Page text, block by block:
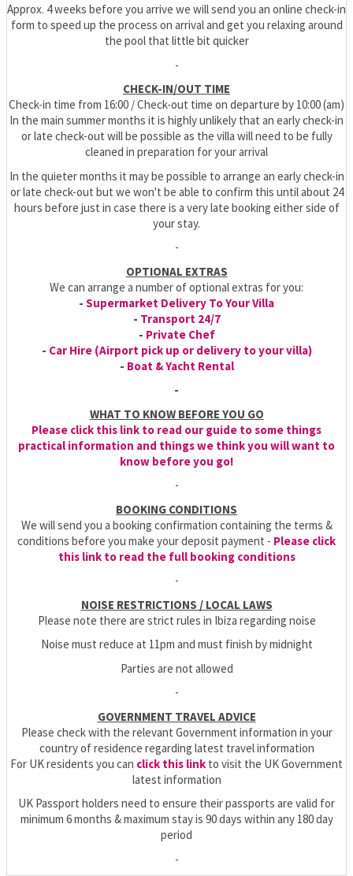
Approx. 4 weeks before you arrive we will send you an online check-in
form to speed up the process on arrival and get you relaxing around
the pool that little bit quicker
-
CHECK-IN/OUT TIME
Check-in time from 16:00 / Check-out time on departure by 10:00 (am)
In the main summer months it is highly unlikely that an early check-in
or late check-out will be possible as the villa will need to be fully
cleaned in preparation for your arrival
In the quieter months it may be possible to arrange an early check-in
or late check-out but we won't be able to confirm this until about 24
hours before just in case there is a very late booking either side of
your stay.
-
OPTIONAL EXTRAS
We can arrange a number of optional extras for you:
- Supermarket Delivery To Your Villa
- Transport 24/7
- Private Chef
- Car Hire (Airport pick up or delivery to your villa)
- Boat & Yacht Rental
-
WHAT TO KNOW BEFORE YOU GO
Please click this link to read our guide to some things
practical information and things we think you will want to
know before you go!
-
BOOKING CONDITIONS
We will send you a booking confirmation containing the terms &
conditions before you make your deposit payment - Please click
this link to read the full booking conditions
-
NOISE RESTRICTIONS / LOCAL LAWS
Please note there are strict rules in Ibiza regarding noise
Noise must reduce at 11pm and must finish by midnight
Parties are not allowed
-
GOVERNMENT TRAVEL ADVICE
Please check with the relevant Government information in your
country of residence regarding latest travel information
For UK residents you can click this link to visit the UK Government
latest information
UK Passport holders need to ensure their passports are valid for
minimum 6 months & maximum stay is 90 days within any 180 day
period
-